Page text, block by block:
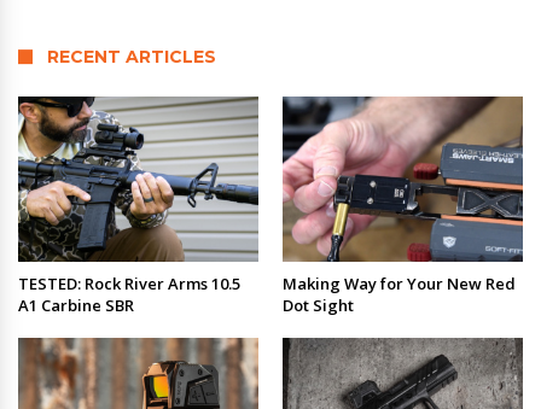
RECENT ARTICLES
TESTED: Rock River Arms 10.5
A1 Carbine SBR
Making Way for Your New Red
Dot Sight